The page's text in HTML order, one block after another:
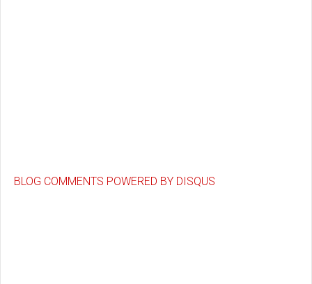
BLOG COMMENTS POWERED BY DISQUS